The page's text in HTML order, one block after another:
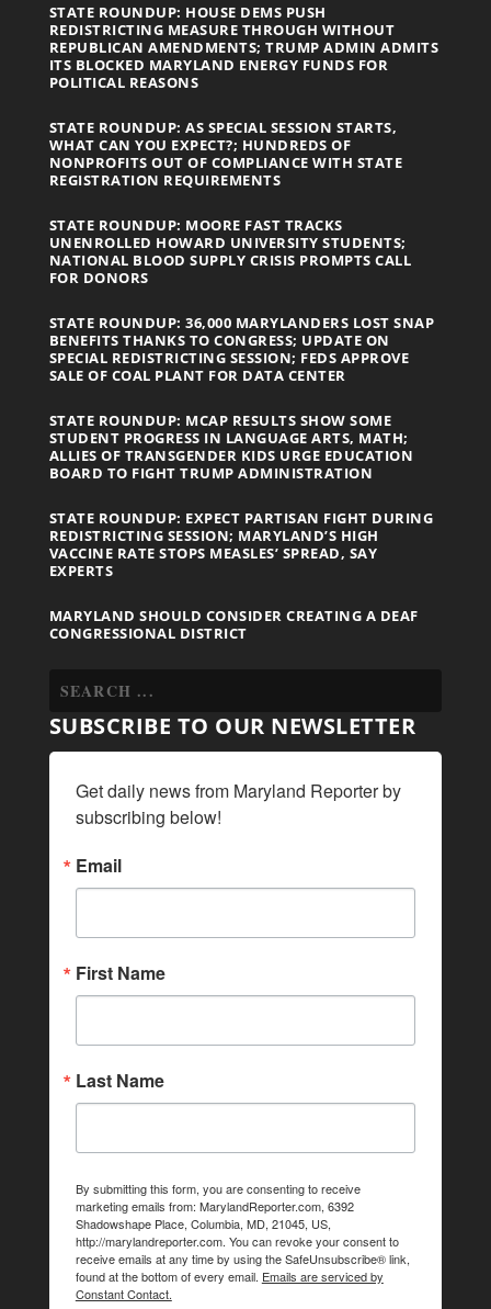
STATE ROUNDUP: HOUSE DEMS PUSH
REDISTRICTING MEASURE THROUGH WITHOUT
REPUBLICAN AMENDMENTS; TRUMP ADMIN ADMITS
ITS BLOCKED MARYLAND ENERGY FUNDS FOR
POLITICAL REASONS
STATE ROUNDUP: AS SPECIAL SESSION STARTS,
WHAT CAN YOU EXPECT?; HUNDREDS OF
NONPROFITS OUT OF COMPLIANCE WITH STATE
REGISTRATION REQUIREMENTS
STATE ROUNDUP: MOORE FAST TRACKS
UNENROLLED HOWARD UNIVERSITY STUDENTS;
NATIONAL BLOOD SUPPLY CRISIS PROMPTS CALL
FOR DONORS
STATE ROUNDUP: 36,000 MARYLANDERS LOST SNAP
BENEFITS THANKS TO CONGRESS; UPDATE ON
SPECIAL REDISTRICTING SESSION; FEDS APPROVE
SALE OF COAL PLANT FOR DATA CENTER
STATE ROUNDUP: MCAP RESULTS SHOW SOME
STUDENT PROGRESS IN LANGUAGE ARTS, MATH;
ALLIES OF TRANSGENDER KIDS URGE EDUCATION
BOARD TO FIGHT TRUMP ADMINISTRATION
STATE ROUNDUP: EXPECT PARTISAN FIGHT DURING
REDISTRICTING SESSION; MARYLAND’S HIGH
VACCINE RATE STOPS MEASLES’ SPREAD, SAY
EXPERTS
MARYLAND SHOULD CONSIDER CREATING A DEAF
CONGRESSIONAL DISTRICT
SUBSCRIBE TO OUR NEWSLETTER
Get daily news from Maryland Reporter by
subscribing below!
Email
First Name
Last Name
By submitting this form, you are consenting to receive
marketing emails from: MarylandReporter.com, 6392
Shadowshape Place, Columbia, MD, 21045, US,
http://marylandreporter.com. You can revoke your consent to
receive emails at any time by using the SafeUnsubscribe® link,
found at the bottom of every email. Emails are serviced by
Constant Contact.